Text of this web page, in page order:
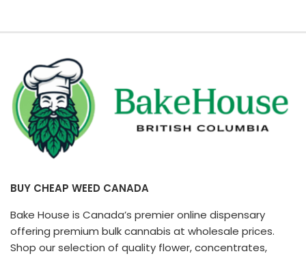
BUY CHEAP WEED CANADA
Bake House is Canada’s premier online dispensary
offering premium bulk cannabis at wholesale prices.
Shop our selection of quality flower, concentrates,